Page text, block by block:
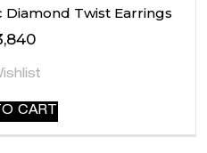
Diamond Twist Earrings
CART